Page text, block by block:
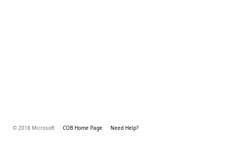
© 2018 Microsoft COB Home Page Need Help?